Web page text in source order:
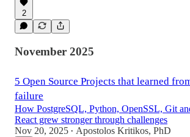
2
November 2025
5 Open Source Projects that learned
failure
How PostgreSQL, Python, OpenSSL, Git
React grew stronger through challenges
Nov 20, 2025 • Apostolos Kritikos, PhD